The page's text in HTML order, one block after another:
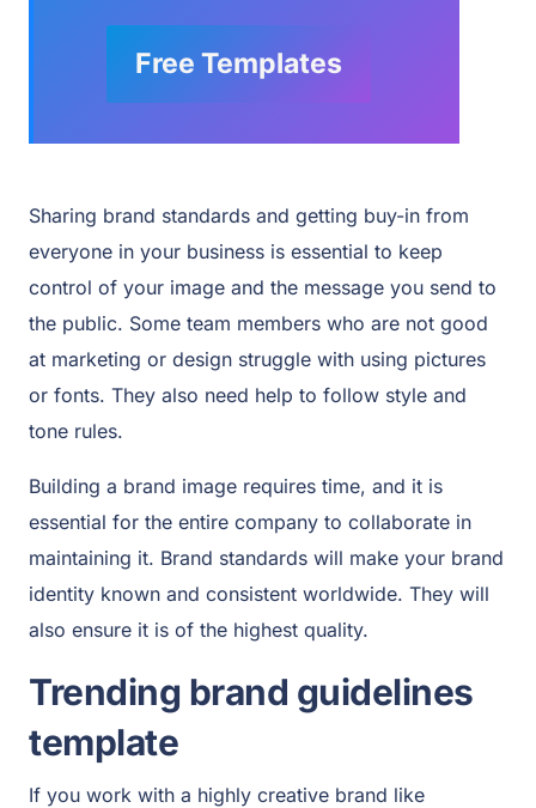
Free Templates
Sharing brand standards and getting buy-in from
everyone in your business is essential to keep
control of your image and the message you send to
the public. Some team members who are not good
at marketing or design struggle with using pictures
or fonts. They also need help to follow style and
tone rules.
Building a brand image requires time, and it is
essential for the entire company to collaborate in
maintaining it. Brand standards will make your brand
identity known and consistent worldwide. They will
also ensure it is of the highest quality.
Trending brand guidelines
template
If you work with a highly creative brand like